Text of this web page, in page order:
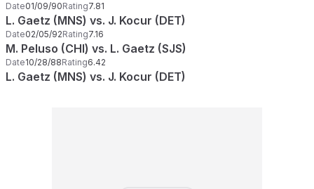
Date01/09/90Rating7.81
L. Gaetz (MNS) vs. J. Kocur (DET)
Date02/05/92Rating7.16
M. Peluso (CHI) vs. L. Gaetz (SJS)
Date10/28/88Rating6.42
L. Gaetz (MNS) vs. J. Kocur (DET)